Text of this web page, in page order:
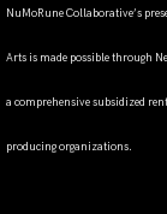
NuMoRune Collaborative’s
Arts is made possible through
a comprehensive subsidized
producing organizations.